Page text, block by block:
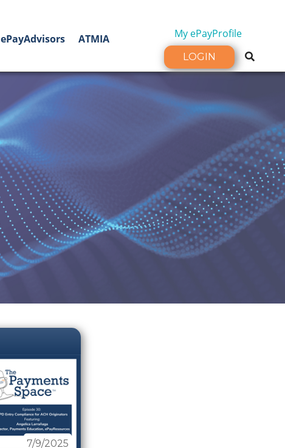
ePayAdvisors ATMIA My ePayProfile
LOGIN
7/9/2025